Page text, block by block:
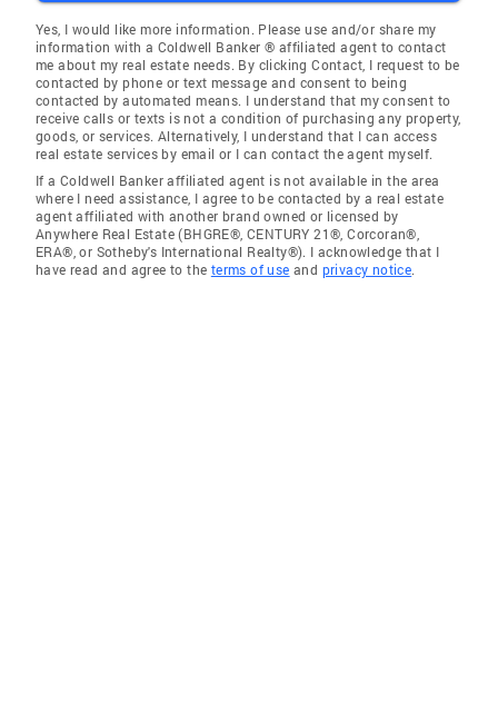
Yes, I would like more information. Please use and/or share my
information with a Coldwell Banker ® affiliated agent to contact
me about my real estate needs. By clicking Contact, I request to be
contacted by phone or text message and consent to being
contacted by automated means. I understand that my consent to
receive calls or texts is not a condition of purchasing any property,
goods, or services. Alternatively, I understand that I can access
real estate services by email or I can contact the agent myself.
If a Coldwell Banker affiliated agent is not available in the area
where I need assistance, I agree to be contacted by a real estate
agent affiliated with another brand owned or licensed by
Anywhere Real Estate (BHGRE®, CENTURY 21®, Corcoran®,
ERA®, or Sotheby's International Realty®). I acknowledge that I
have read and agree to the terms of use and privacy notice.